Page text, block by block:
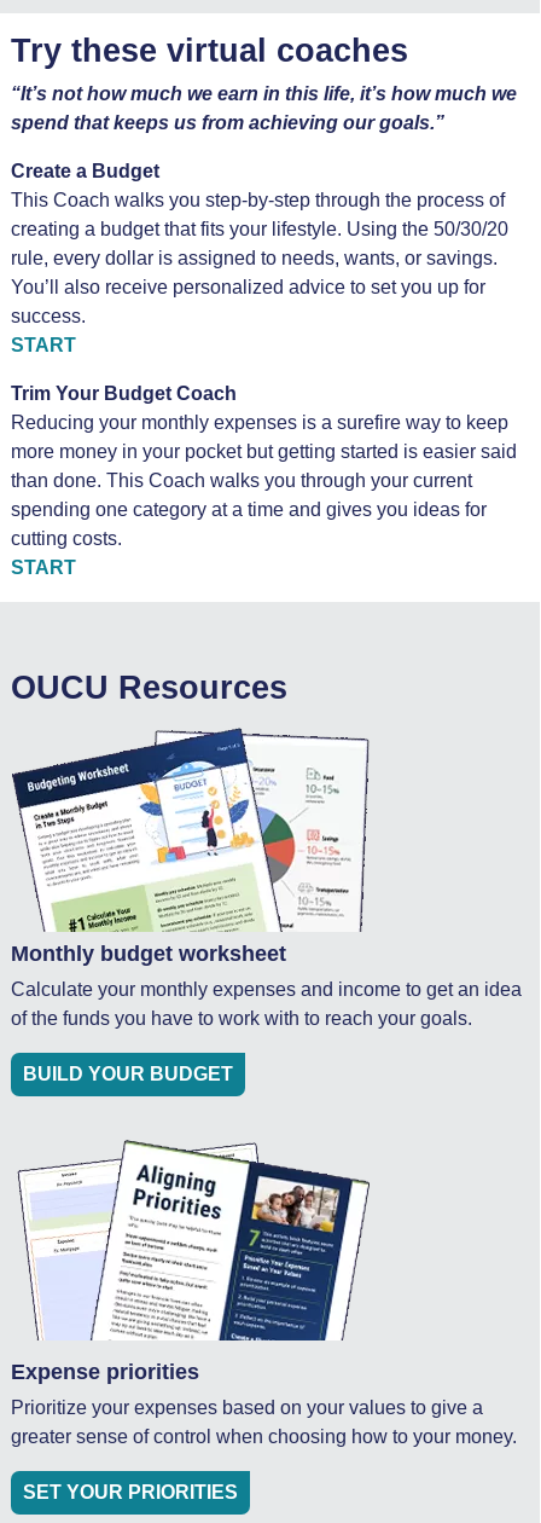
Try these virtual coaches
“It’s not how much we earn in this life, it’s how much we
spend that keeps us from achieving our goals.”
Create a Budget
This Coach walks you step-by-step through the process of
creating a budget that fits your lifestyle. Using the 50/30/20
rule, every dollar is assigned to needs, wants, or savings.
You’ll also receive personalized advice to set you up for
success.
START
Trim Your Budget Coach
Reducing your monthly expenses is a surefire way to keep
more money in your pocket but getting started is easier said
than done. This Coach walks you through your current
spending one category at a time and gives you ideas for
cutting costs.
START
OUCU Resources
Monthly budget worksheet
Calculate your monthly expenses and income to get an idea
of the funds you have to work with to reach your goals.
BUILD YOUR BUDGET
Expense priorities
Prioritize your expenses based on your values to give a
greater sense of control when choosing how to your money.
SET YOUR PRIORITIES